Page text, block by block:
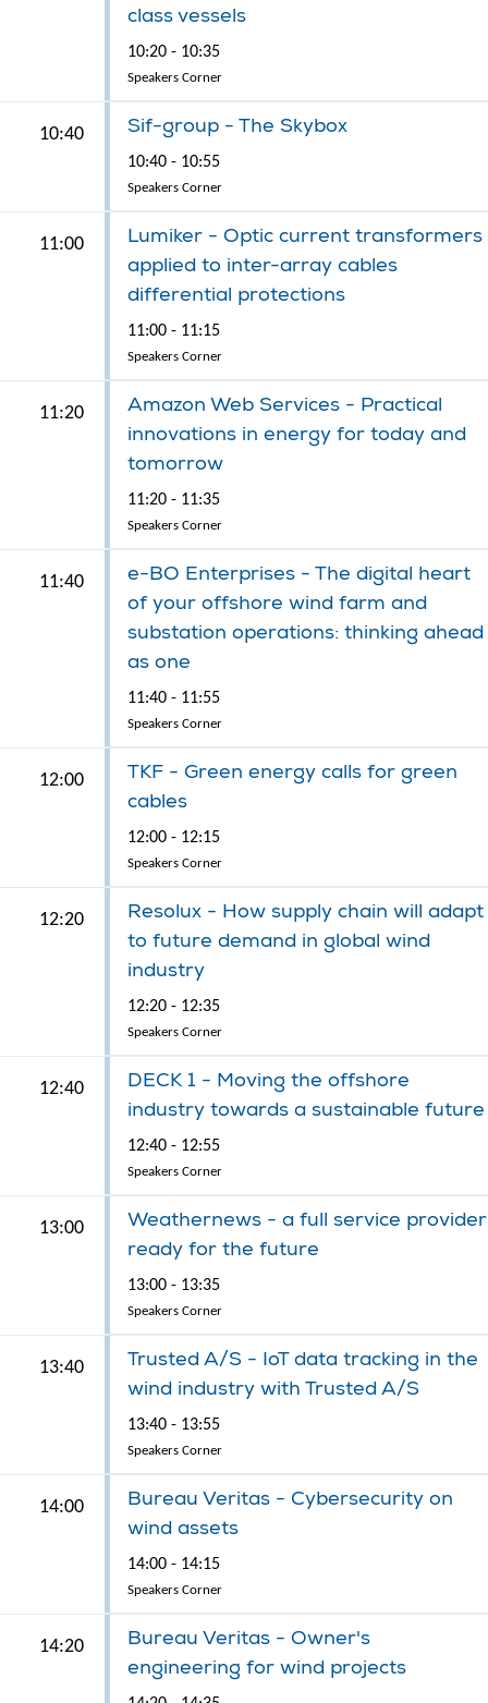
class vessels
10:20 - 10:35
Speakers Corner
10:40 Sif-group - The Skybox
10:40 - 10:55
Speakers Corner
11:00
Lumiker - Optic current transformers
applied to inter-array cables
differential protections
11:00 - 11:15
Speakers Corner
11:20
Amazon Web Services - Practical
innovations in energy for today and
tomorrow
11:20 - 11:35
Speakers Corner
11:40
e-BO Enterprises - The digital heart
of your offshore wind farm and
substation operations: thinking ahead
as one
11:40 - 11:55
Speakers Corner
12:00
TKF - Green energy calls for green
cables
12:00 - 12:15
Speakers Corner
12:20
Resolux - How supply chain will adapt
to future demand in global wind
industry
12:20 - 12:35
Speakers Corner
12:40
DECK 1 - Moving the offshore
industry towards a sustainable future
12:40 - 12:55
Speakers Corner
13:00
Weathernews - a full service provider
ready for the future
13:00 - 13:35
Speakers Corner
13:40
Trusted A/S - IoT data tracking in the
wind industry with Trusted A/S
13:40 - 13:55
Speakers Corner
14:00
Bureau Veritas - Cybersecurity on
wind assets
14:00 - 14:15
Speakers Corner
14:20
Bureau Veritas - Owner's
engineering for wind projects